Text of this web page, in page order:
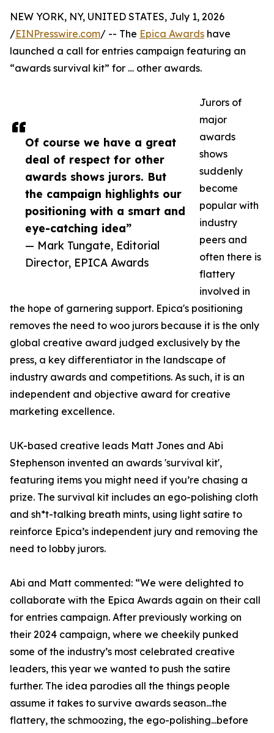
Of course we have a great
deal of respect for other
awards shows jurors. But
the campaign highlights our
positioning with a smart and
eye-catching idea”
— Mark Tungate, Editorial
Director, EPICA Awards
NEW YORK, NY, UNITED STATES, July 1, 2026
/EINPresswire.com/ -- The Epica Awards have
launched a call for entries campaign featuring an
“awards survival kit” for … other awards.
Jurors of
major
awards
shows
suddenly
become
popular with
industry
peers and
often there is
flattery
involved in
the hope of garnering support. Epica's positioning
removes the need to woo jurors because it is the only
global creative award judged exclusively by the
press, a key differentiator in the landscape of
industry awards and competitions. As such, it is an
independent and objective award for creative
marketing excellence.
UK-based creative leads Matt Jones and Abi
Stephenson invented an awards 'survival kit',
featuring items you might need if you’re chasing a
prize. The survival kit includes an ego-polishing cloth
and sh*t-talking breath mints, using light satire to
reinforce Epica’s independent jury and removing the
need to lobby jurors.
Abi and Matt commented: “We were delighted to
collaborate with the Epica Awards again on their call
for entries campaign. After previously working on
their 2024 campaign, where we cheekily punked
some of the industry’s most celebrated creative
leaders, this year we wanted to push the satire
further. The idea parodies all the things people
assume it takes to survive awards season...the
flattery, the schmoozing, the ego-polishing...before